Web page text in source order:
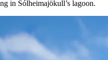
in Sólheimajökull’s lagoon.